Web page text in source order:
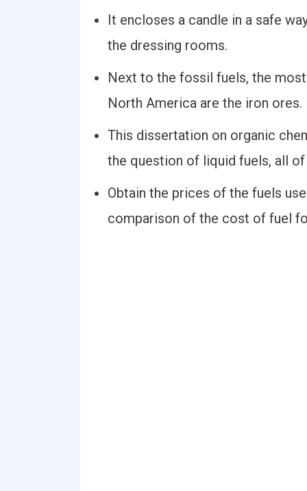
It encloses a candle in a safe
the dressing rooms.
Next to the fossil fuels, the
North America are the iron ores.
This dissertation on organic
the question of liquid fuels, all
Obtain the prices of the fuels
comparison of the cost of fuel